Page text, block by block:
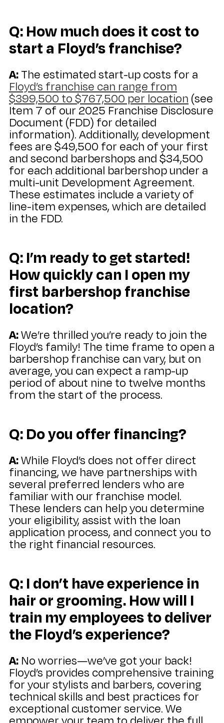
Q: How much does it cost to
start a Floyd’s franchise?
A:The estimated start-up costs for a
Floyd’s franchise can range from
$399,500 to $767,500 per location (see
Item 7 of our 2025 Franchise Disclosure
Document (FDD) for detailed
information). Additionally, development
fees are $49,500 for each of your first
and second barbershops and $34,500
for each additional barbershop under a
multi-unit Development Agreement.
These estimates include a variety of
line-item expenses, which are detailed
in the FDD.
Q: I’m ready to get started!
How quickly can I open my
first barbershop franchise
location?
A:We’re thrilled you’re ready to join the
Floyd’s family! The time frame to open a
barbershop franchise can vary, but on
average, you can expect a ramp-up
period of about nine to twelve months
from the start of the process.
Q: Do you offer financing?
A:While Floyd’s does not offer direct
financing, we have partnerships with
several preferred lenders who are
familiar with our franchise model.
These lenders can help you determine
your eligibility, assist with the loan
application process, and connect you to
the right financial resources.
Q: I don’t have experience in
hair or grooming. How will I
train my employees to deliver
the Floyd’s experience?
A: No worries—we’ve got your back!
Floyd’s provides comprehensive training
for your stylists and barbers, covering
technical skills and best practices for
exceptional customer service. We